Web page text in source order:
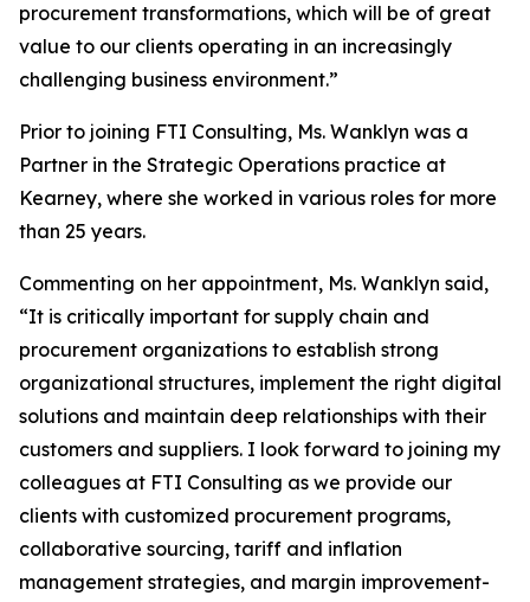
procurement transformations, which will be of great
value to our clients operating in an increasingly
challenging business environment.”
Prior to joining FTI Consulting, Ms. Wanklyn was a
Partner in the Strategic Operations practice at
Kearney, where she worked in various roles for more
than 25 years.
Commenting on her appointment, Ms. Wanklyn said,
“It is critically important for supply chain and
procurement organizations to establish strong
organizational structures, implement the right digital
solutions and maintain deep relationships with their
customers and suppliers. I look forward to joining my
colleagues at FTI Consulting as we provide our
clients with customized procurement programs,
collaborative sourcing, tariff and inflation
management strategies, and margin improvement-